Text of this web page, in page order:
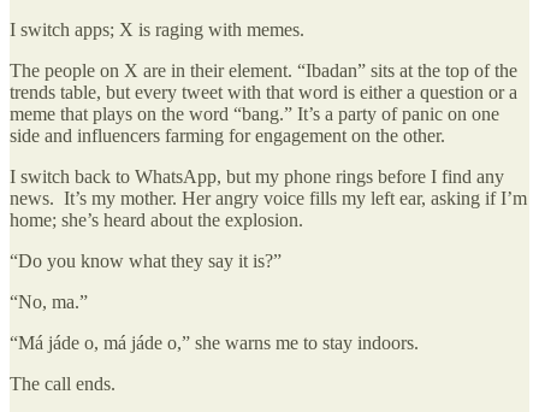
I switch apps; X is raging with memes.
The people on X are in their element. “Ibadan” sits at the top of the
trends table, but every tweet with that word is either a question or a
meme that plays on the word “bang.” It’s a party of panic on one
side and influencers farming for engagement on the other.
I switch back to WhatsApp, but my phone rings before I find any
news. It’s my mother. Her angry voice fills my left ear, asking if I’m
home; she’s heard about the explosion.
“Do you know what they say it is?”
“No, ma.”
“Má jáde o, má jáde o,” she warns me to stay indoors.
The call ends.